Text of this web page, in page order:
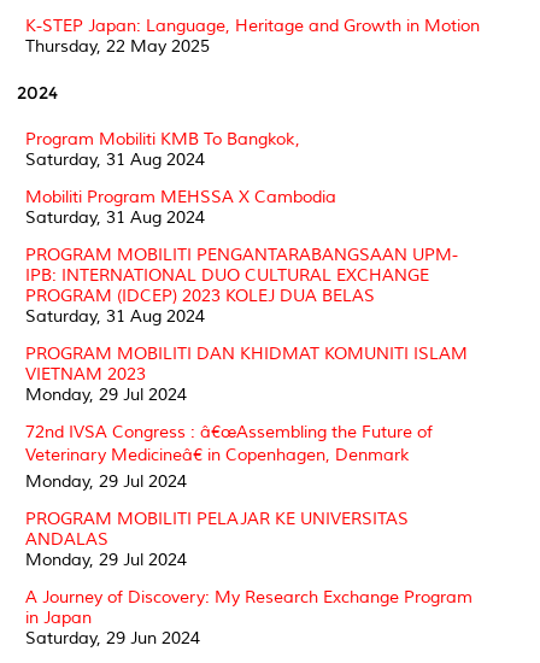
K-STEP Japan: Language, Heritage and Growth in Motion
Thursday, 22 May 2025
2024
Program Mobiliti KMB To Bangkok,
Saturday, 31 Aug 2024
Mobiliti Program MEHSSA X Cambodia
Saturday, 31 Aug 2024
PROGRAM MOBILITI PENGANTARABANGSAAN UPM-
IPB: INTERNATIONAL DUO CULTURAL EXCHANGE
PROGRAM (IDCEP) 2023 KOLEJ DUA BELAS
Saturday, 31 Aug 2024
PROGRAM MOBILITI DAN KHIDMAT KOMUNITI ISLAM
VIETNAM 2023
Monday, 29 Jul 2024
72nd IVSA Congress : â€œAssembling the Future of
Veterinary Medicineâ€ in Copenhagen, Denmark
Monday, 29 Jul 2024
PROGRAM MOBILITI PELAJAR KE UNIVERSITAS
ANDALAS
Monday, 29 Jul 2024
A Journey of Discovery: My Research Exchange Program
in Japan
Saturday, 29 Jun 2024